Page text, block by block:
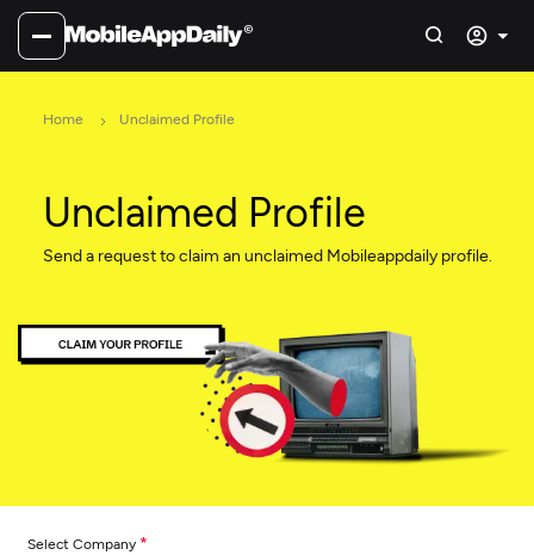
Home Unclaimed Profile
Unclaimed Profile
Send a request to claim an unclaimed Mobileappdaily profile.
Select Company *